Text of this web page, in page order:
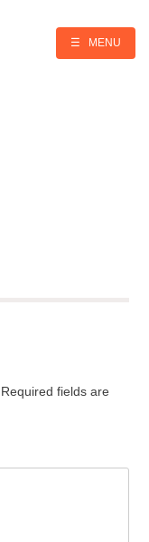
☰ MENU
Required fields are